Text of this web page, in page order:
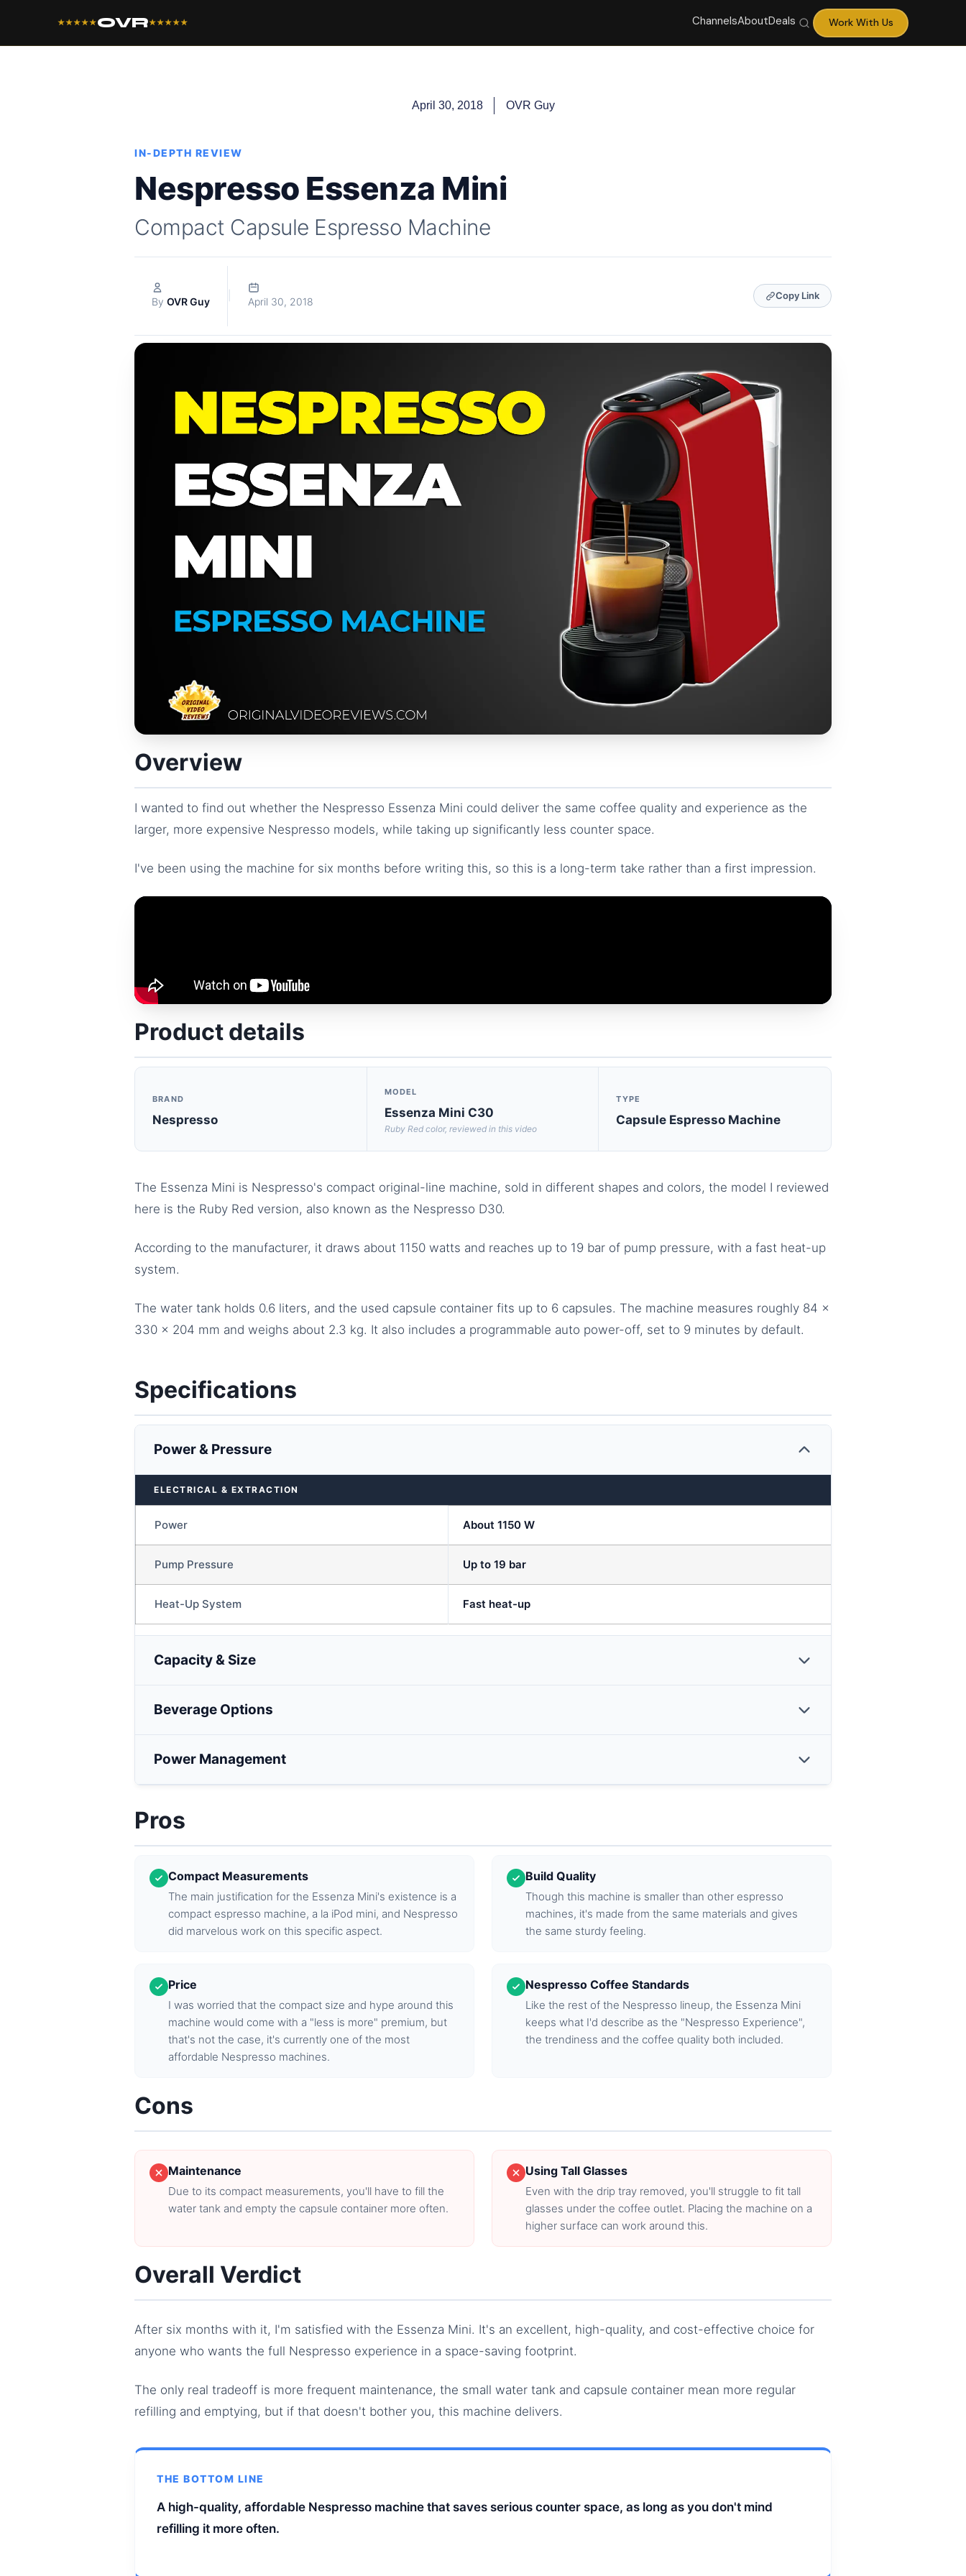
★★★★★OVR★★★★★ ChannelsAboutDeals Work With Us
April 30, 2018 OVR Guy
IN-DEPTH REVIEW
Nespresso Essenza Mini
Compact Capsule Espresso Machine
By OVR Guy April 30, 2018 Copy Link
Overview
I wanted to find out whether the Nespresso Essenza Mini could deliver the same coffee quality and experience as the
larger, more expensive Nespresso models, while taking up significantly less counter space.
I've been using the machine for six months before writing this, so this is a long-term take rather than a first impression.
Product details
BRAND
Nespresso
MODEL
Essenza Mini C30
Ruby Red color, reviewed in this video
TYPE
Capsule Espresso Machine
The Essenza Mini is Nespresso's compact original-line machine, sold in different shapes and colors, the model I reviewed
here is the Ruby Red version, also known as the Nespresso D30.
According to the manufacturer, it draws about 1150 watts and reaches up to 19 bar of pump pressure, with a fast heat-up
system.
The water tank holds 0.6 liters, and the used capsule container fits up to 6 capsules. The machine measures roughly 84 x
330 x 204 mm and weighs about 2.3 kg. It also includes a programmable auto power-off, set to 9 minutes by default.
Specifications
Power & Pressure
ELECTRICAL & EXTRACTION
Power About 1150 W
Pump Pressure Up to 19 bar
Heat-Up System Fast heat-up
Capacity & Size
Beverage Options
Power Management
Pros
Compact Measurements
The main justification for the Essenza Mini's existence is a
compact espresso machine, a la iPod mini, and Nespresso
did marvelous work on this specific aspect.
Build Quality
Though this machine is smaller than other espresso
machines, it's made from the same materials and gives
the same sturdy feeling.
Price
I was worried that the compact size and hype around this
machine would come with a "less is more" premium, but
that's not the case, it's currently one of the most
affordable Nespresso machines.
Nespresso Coffee Standards
Like the rest of the Nespresso lineup, the Essenza Mini
keeps what I'd describe as the "Nespresso Experience",
the trendiness and the coffee quality both included.
Cons
Maintenance
Due to its compact measurements, you'll have to fill the
water tank and empty the capsule container more often.
Using Tall Glasses
Even with the drip tray removed, you'll struggle to fit tall
glasses under the coffee outlet. Placing the machine on a
higher surface can work around this.
Overall Verdict
After six months with it, I'm satisfied with the Essenza Mini. It's an excellent, high-quality, and cost-effective choice for
anyone who wants the full Nespresso experience in a space-saving footprint.
The only real tradeoff is more frequent maintenance, the small water tank and capsule container mean more regular
refilling and emptying, but if that doesn't bother you, this machine delivers.
THE BOTTOM LINE
A high-quality, affordable Nespresso machine that saves serious counter space, as long as you don't mind
refilling it more often.